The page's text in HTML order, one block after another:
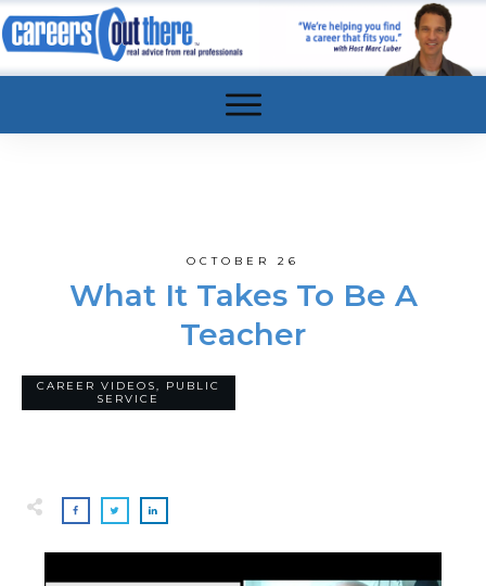
OCTOBER 26
What It Takes To Be A
Teacher
CAREER VIDEOS, PUBLIC
SERVICE